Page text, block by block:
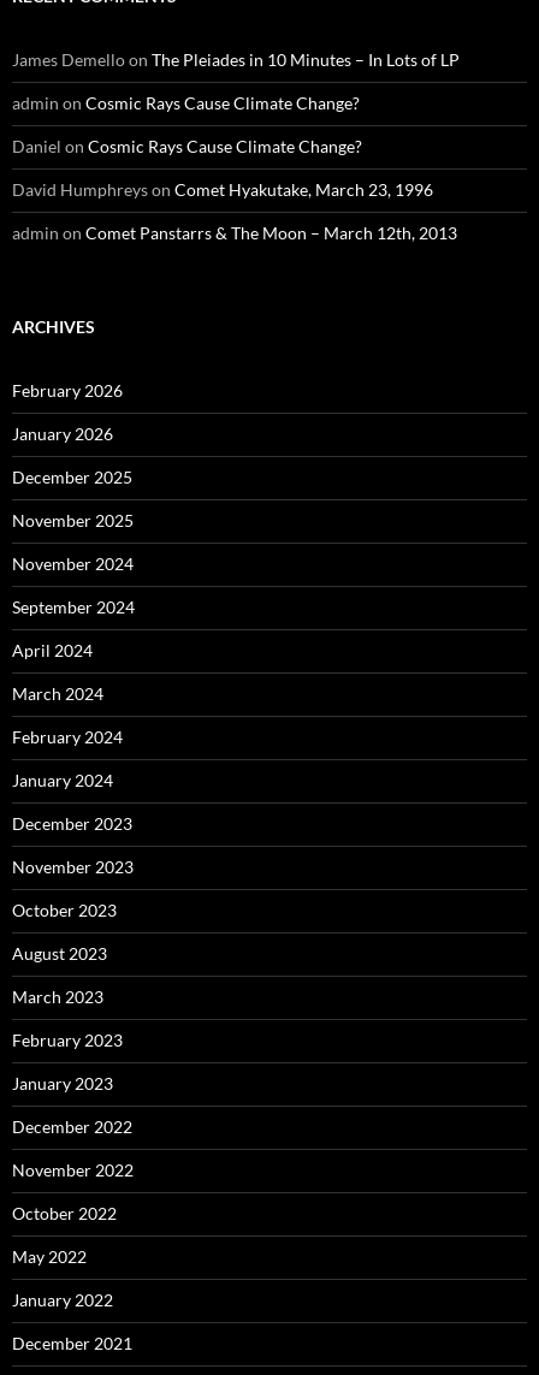
James Demelloon The Pleiades in 10 Minutes – In Lots of LP
admin on Cosmic Rays Cause Climate Change?
Daniel on Cosmic Rays Cause Climate Change?
David Humphreyson Comet Hyakutake, March 23, 1996
admin on Comet Panstarrs & The Moon – March 12th, 2013
ARCHIVES
February 2026
January 2026
December 2025
November 2025
November 2024
September 2024
April 2024
March 2024
February 2024
January 2024
December 2023
November 2023
October 2023
August 2023
March 2023
February 2023
January 2023
December 2022
November 2022
October 2022
May 2022
January 2022
December 2021